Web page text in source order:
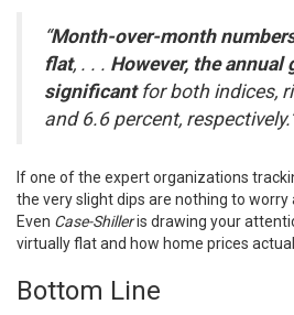
“Month-over-month
flat, . . . However, the annual
significantfor both indices,
and 6.6 percent,
If one of the expert organizations
the very slight dips are nothing to worry
Even Case-Shilleris drawing your
virtually flat and how home prices
Bottom Line